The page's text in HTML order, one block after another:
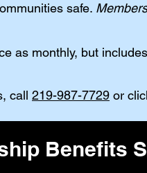
safe.
as monthly, but
call 219-987-7729 or
Benefits